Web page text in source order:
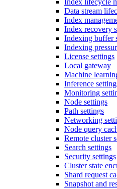
Index lifecycle
Data stream
Index
Index recovery
Indexing buffer
Indexing
License settings
Local gateway
Machine
Inference
Monitoring
Node settings
Path settings
Networking
Node query
Remote cluster
Search settings
Security settings
Cluster state
Shard request
Snapshot and